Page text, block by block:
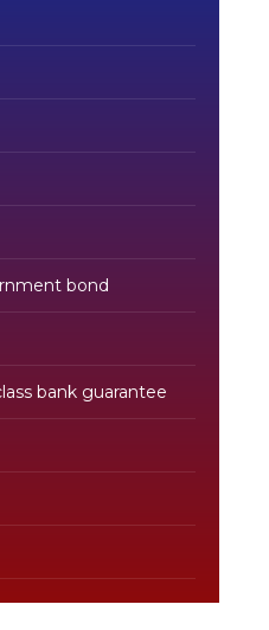
bond
bank guarantee